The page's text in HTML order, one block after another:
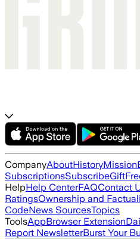
CompanyAboutHistoryMission
SubscriptionsSubscribeGift
HelpHelp CenterFAQContact
RatingsOwnership and
CodeNews SourcesTopics
ToolsAppBrowser Extension
Report NewsletterBurst Your